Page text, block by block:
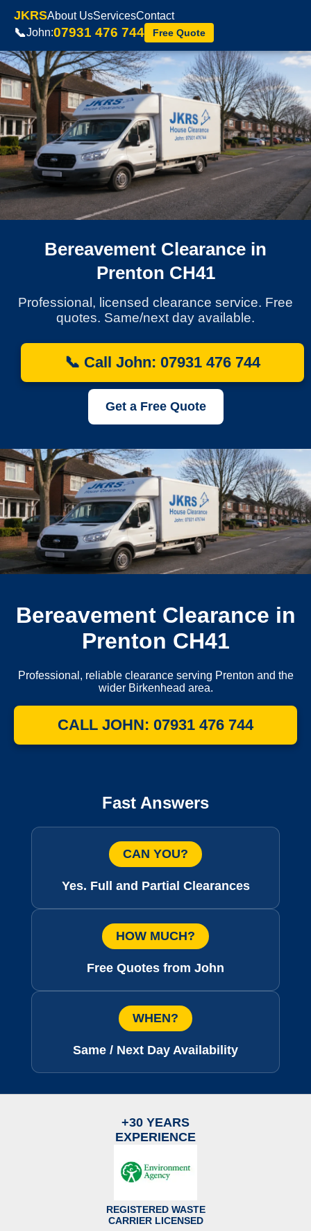
JKRSAbout UsServicesContact
📞John:07931 476 744 Free Quote
Bereavement Clearance in
Prenton CH41
Professional, licensed clearance service. Free
quotes. Same/next day available.
📞 Call John: 07931 476 744
Get a Free Quote
Bereavement Clearance in
Prenton CH41
Professional, reliable clearance serving Prenton and the
wider Birkenhead area.
CALL JOHN: 07931 476 744
Fast Answers
CAN YOU?
Yes. Full and Partial Clearances
HOW MUCH?
Free Quotes from John
WHEN?
Same / Next Day Availability
+30 YEARS
EXPERIENCE
REGISTERED WASTE
CARRIER LICENSED